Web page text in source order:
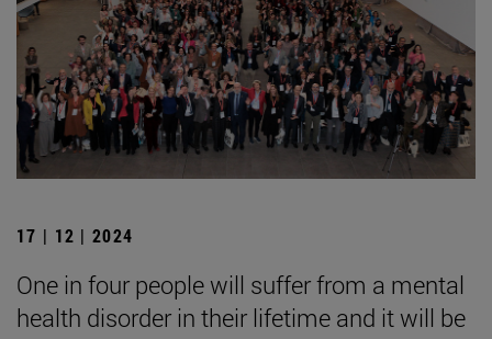
17 | 12 | 2024
One in four people will suffer from a mental
health disorder in their lifetime and it will be